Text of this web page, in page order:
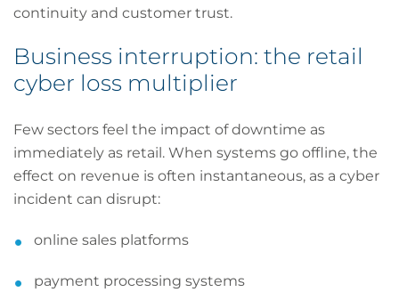
continuity and customer trust.
Business interruption: the retail
cyber loss multiplier
Few sectors feel the impact of downtime as
immediately as retail. When systems go offline, the
effect on revenue is often instantaneous, as a cyber
incident can disrupt:
online sales platforms
payment processing systems